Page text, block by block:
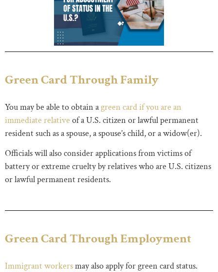
Green Card Through Family
You may be able to obtain agreen card if you are an
immediate relative of a U.S. citizen or lawful permanent
resident such as a spouse, a spouse’s child, or a widow(er).
Officials will also consider applications from victims of
battery or extreme cruelty by relatives who are U.S. citizens
or lawful permanent residents.
Green Card Through Employment
Immigrant workersmay also apply for green card status.